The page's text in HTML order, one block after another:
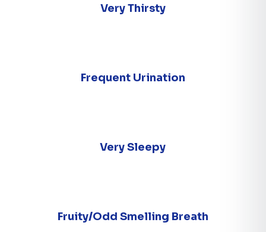
Very Thirsty
Frequent Urination
Very Sleepy
Fruity/Odd Smelling Breath